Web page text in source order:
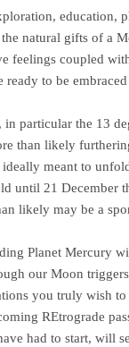
education,
natural gifts of a
feelings coupled
ready to be
in particular the 13
than likely
meant to
until 21 December
likely may be a
Planet Mercury
our Moon
you truly wish
REtrograde
had to start, will